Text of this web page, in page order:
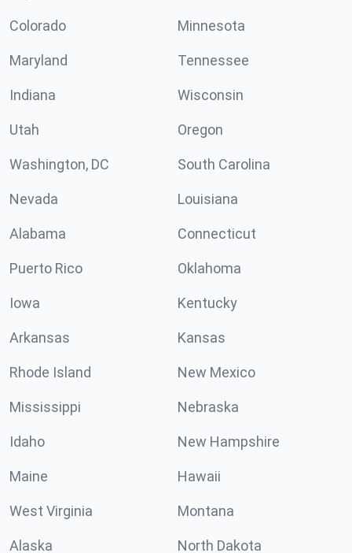
Colorado Minnesota
Maryland Tennessee
Indiana Wisconsin
Utah Oregon
Washington, DC South Carolina
Nevada Louisiana
Alabama Connecticut
Puerto Rico Oklahoma
Iowa Kentucky
Arkansas Kansas
Rhode Island New Mexico
Mississippi Nebraska
Idaho New Hampshire
Maine Hawaii
West Virginia Montana
Alaska North Dakota